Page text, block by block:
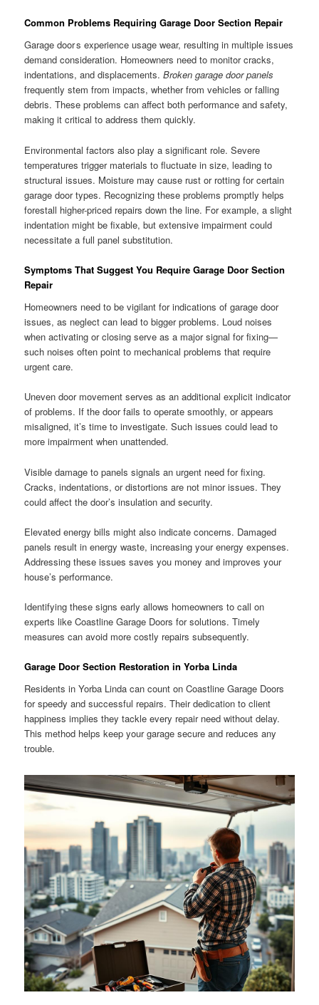
Common Problems Requiring Garage Door Section Repair
Garage door s experience usage wear, resulting in multiple issues
demand consideration. Homeowners need to monitor cracks,
indentations, and displacements.Broken garage door panels
frequently stem from impacts, whether from vehicles or falling
debris. These problems can affect both performance and safety,
making it critical to address them quickly.
Environmental factors also play a significant role. Severe
temperatures trigger materials to fluctuate in size, leading to
structural issues. Moisture may cause rust or rotting for certain
garage door types. Recognizing these problems promptly helps
forestall higher-priced repairs down the line. For example, a slight
indentation might be fixable, but extensive impairment could
necessitate a full panel substitution.
Symptoms That Suggest You Require Garage Door Section
Repair
Homeowners need to be vigilant for indications of garage door
issues, as neglect can lead to bigger problems. Loud noises
when activating or closing serve as a major signal for fixing—
such noises often point to mechanical problems that require
urgent care.
Uneven door movement serves as an additional explicit indicator
of problems. If the door fails to operate smoothly, or appears
misaligned, it’s time to investigate. Such issues could lead to
more impairment when unattended.
Visible damage to panels signals an urgent need for fixing.
Cracks, indentations, or distortions are not minor issues. They
could affect the door’s insulation and security.
Elevated energy bills might also indicate concerns. Damaged
panels result in energy waste, increasing your energy expenses.
Addressing these issues saves you money and improves your
house’s performance.
Identifying these signs early allows homeowners to call on
experts like Coastline Garage Doors for solutions. Timely
measures can avoid more costly repairs subsequently.
Garage Door Section Restoration in Yorba Linda
Residents in Yorba Linda can count on Coastline Garage Doors
for speedy and successful repairs. Their dedication to client
happiness implies they tackle every repair need without delay.
This method helps keep your garage secure and reduces any
trouble.